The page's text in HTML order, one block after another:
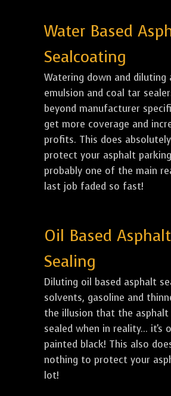
Water Based
Sealcoating
Watering down and diluting
emulsion and coal tar
beyond manufacturer
get more coverage and
profits. This does
protect your asphalt
probably one of the main
last job faded so fast!
Oil Based Asphalt
Sealing
Diluting oil based asphalt
solvents, gasoline and
the illusion that the asphalt
sealed when in reality... it's
painted black! This also
nothing to protect your
lot!